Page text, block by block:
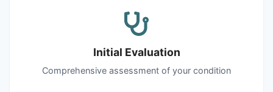
Initial Evaluation
Comprehensive assessment of your condition